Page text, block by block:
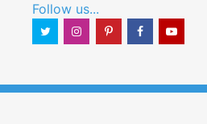
Follow us...